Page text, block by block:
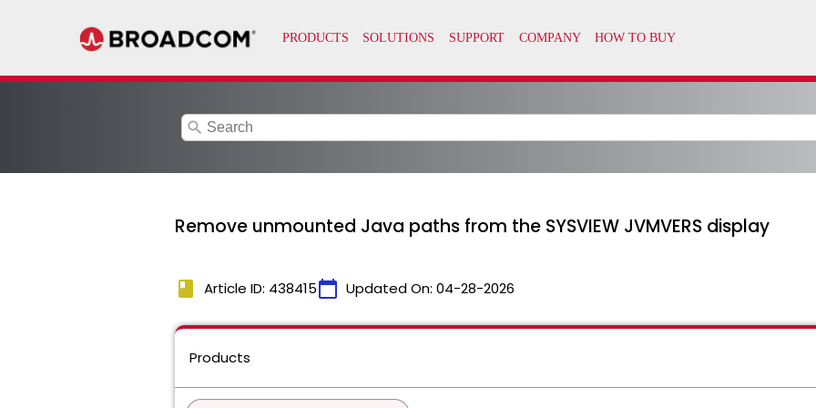
search
Remove unmounted Java paths from the SYSVIEW JVMVERS display
book Article ID: 438415calendar_today Updated On: 04-28-2026
Products